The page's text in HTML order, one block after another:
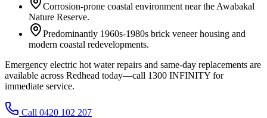
Corrosion-prone coastal environment near the Awabakal
Nature Reserve.
Predominantly 1960s-1980s brick veneer housing and
modern coastal redevelopments.
Emergency electric hot water repairs and same-day replacements are
available across Redhead today—call 1300 INFINITY for
immediate service.
Call 0420 102 207